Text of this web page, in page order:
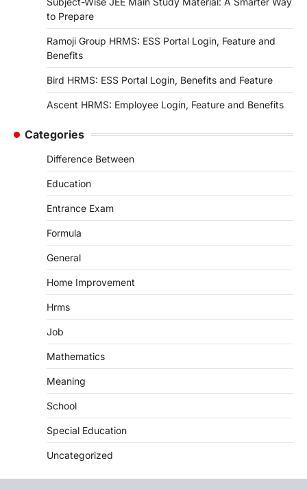
to Prepare
Ramoji Group HRMS: ESS Portal Login, Feature and
Benefits
Bird HRMS: ESS Portal Login, Benefits and Feature
Ascent HRMS: Employee Login, Feature and Benefits
Categories
Difference Between
Education
Entrance Exam
Formula
General
Home Improvement
Hrms
Job
Mathematics
Meaning
School
Special Education
Uncategorized